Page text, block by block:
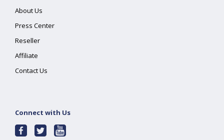
About Us
Press Center
Reseller
Affiliate
Contact Us
Connect with Us